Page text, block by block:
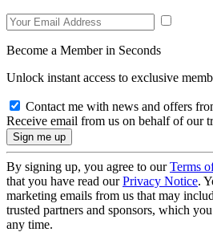
Become a Member in Seconds
Unlock instant access to exclusive
Contact me with news and offers
Receive email from us on behalf of our
By signing up, you agree to ourTerms
that you have read ourPrivacy Notice.
marketing emails from us that may
trusted partners and sponsors, which
any time.